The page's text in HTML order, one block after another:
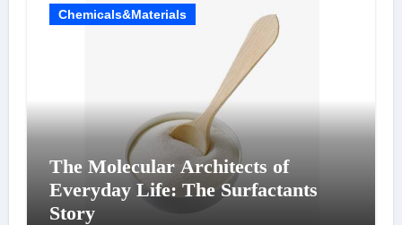
Chemicals&Materials
The Molecular Architects of
Everyday Life: The Surfactants
Story